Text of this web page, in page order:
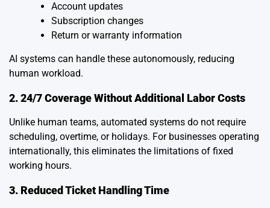
Account updates
Subscription changes
Return or warranty information
AI systems can handle these autonomously, reducing
human workload.
2. 24/7 Coverage Without Additional Labor Costs
Unlike human teams, automated systems do not require
scheduling, overtime, or holidays. For businesses operating
internationally, this eliminates the limitations of fixed
working hours.
3. Reduced Ticket Handling Time